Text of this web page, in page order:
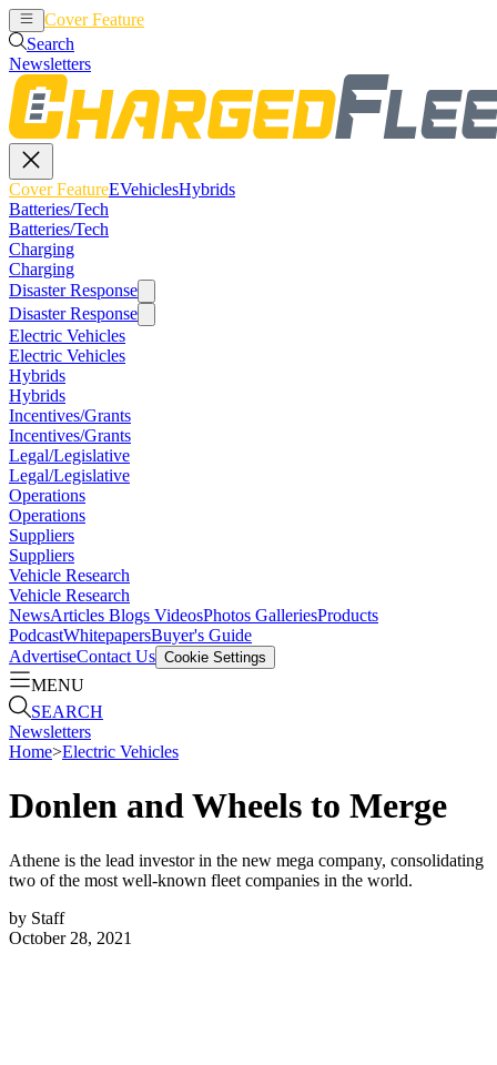
Cover Feature
Search
Newsletters
Cover FeatureEVehiclesHybrids
Batteries/Tech
Batteries/Tech
Charging
Charging
Disaster Response
Disaster Response
Electric Vehicles
Electric Vehicles
Hybrids
Hybrids
Incentives/Grants
Incentives/Grants
Legal/Legislative
Legal/Legislative
Operations
Operations
Suppliers
Suppliers
Vehicle Research
Vehicle Research
NewsArticles Blogs VideosPhotos GalleriesProducts
PodcastWhitepapersBuyer's Guide
AdvertiseContact Us Cookie Settings
MENU
SEARCH
Newsletters
Home>Electric Vehicles
Donlen and Wheels to Merge
Athene is the lead investor in the new mega company, consolidating
two of the most well-known fleet companies in the world.
by Staff
October 28, 2021